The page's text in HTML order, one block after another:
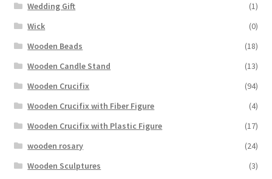
Wedding Gift
(1)
Wick
(0)
Wooden Beads
(18)
Wooden Candle Stand
(13)
Wooden Crucifix
(94)
Wooden Crucifix with Fiber Figure
(4)
Wooden Crucifix with Plastic Figure
(17)
wooden rosary
(24)
Wooden Sculptures
(3)